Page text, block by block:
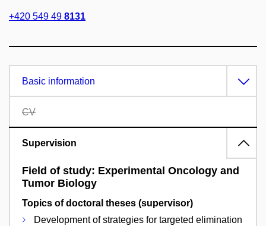
+420 549 49 8131
Basic information
CV
Supervision
Field of study: Experimental Oncology and
Tumor Biology
Topics of doctoral theses (supervisor)
Development of strategies for targeted elimination